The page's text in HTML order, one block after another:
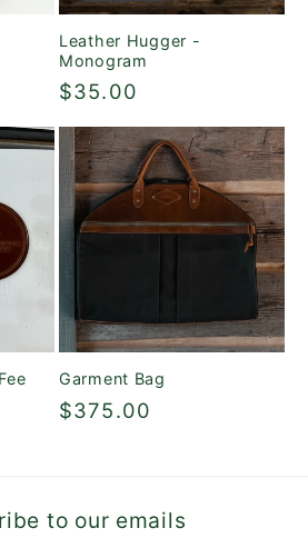
Leather Hugger -
Monogram
Regular
$35.00
Garment Bag
Regular
$375.00
to our emails